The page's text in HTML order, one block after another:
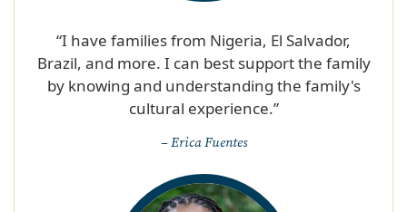
“I have families from Nigeria, El Salvador,
Brazil, and more. I can best support the family
by knowing and understanding the family's
cultural experience.”​
– Erica Fuentes